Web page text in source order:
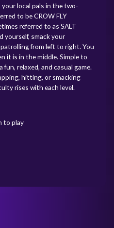
local pals in the two-
to be CROW FLY
referred to as SALT
yourself, smack your
from left to right. You
it is in the middle. Simple to
relaxed, and casual game.
hitting, or smacking
rises with each level.
to play